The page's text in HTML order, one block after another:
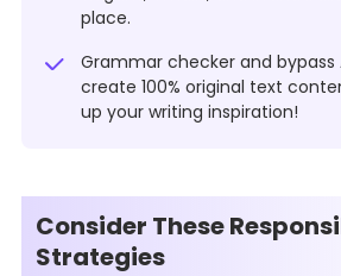
place.
Grammar checker and
create 100% original text
up your writing inspiration!
Consider These
Strategies